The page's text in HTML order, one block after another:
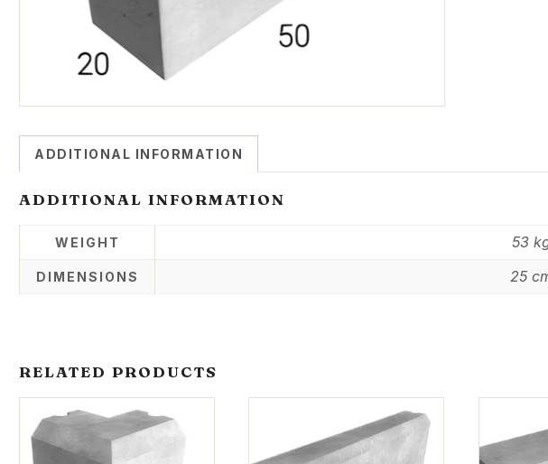
ADDITIONAL INFORMATION
ADDITIONAL INFORMATION
WEIGHT 53
DIMENSIONS 25
RELATED PRODUCTS